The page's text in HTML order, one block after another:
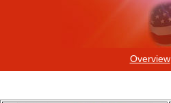
Overview